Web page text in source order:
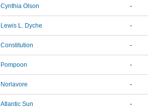
Cynthia Olson -
Lewis L. Dyche -
Constitution -
Pompoon -
Norlavore -
Atlantic Sun -